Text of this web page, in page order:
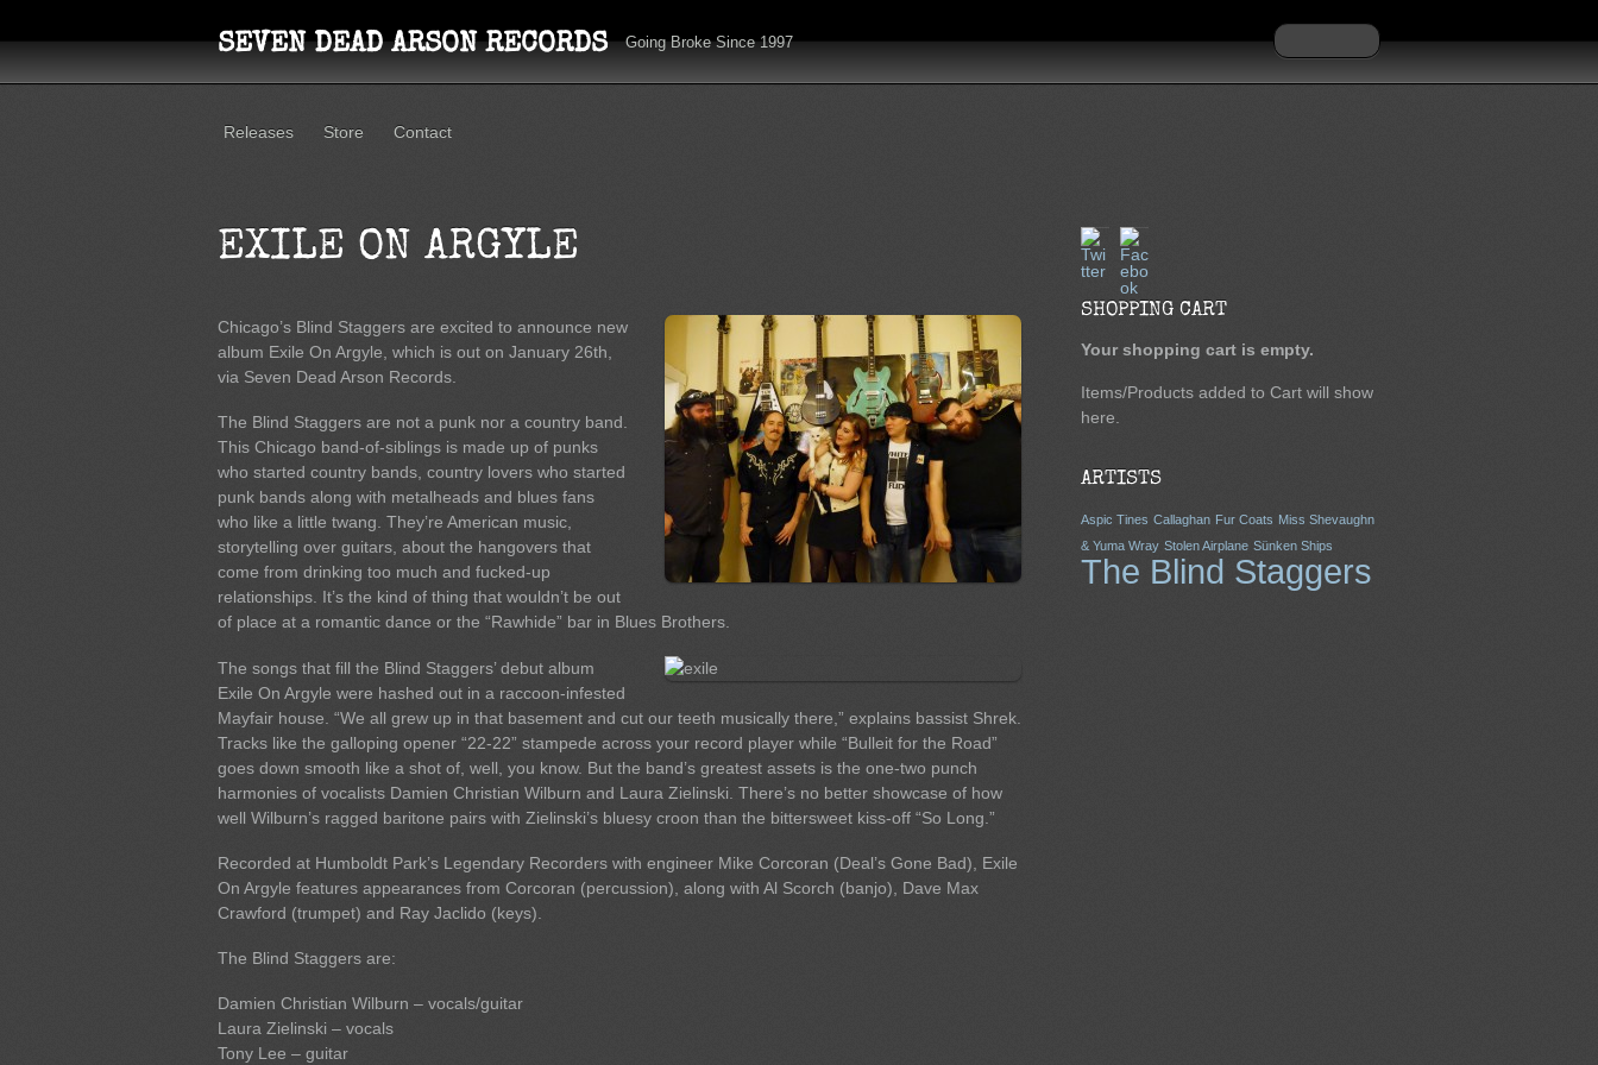
SEVEN DEAD ARSON RECORDS Going Broke Since 1997
Releases Store Contact
EXILE ON ARGYLE
Chicago’s Blind Staggers are excited to announce new
album Exile On Argyle, which is out on January 26th,
via Seven Dead Arson Records.
The Blind Staggers are not a punk nor a country band.
This Chicago band-of-siblings is made up of punks
who started country bands, country lovers who started
punk bands along with metalheads and blues fans
who like a little twang. They’re American music,
storytelling over guitars, about the hangovers that
come from drinking too much and fucked-up
relationships. It’s the kind of thing that wouldn’t be out
of place at a romantic dance or the “Rawhide” bar in Blues Brothers.
The songs that fill the Blind Staggers’ debut album
Exile On Argyle were hashed out in a raccoon-infested
Mayfair house. “We all grew up in that basement and cut our teeth musically there,” explains bassist Shrek.
Tracks like the galloping opener “22-22” stampede across your record player while “Bulleit for the Road”
goes down smooth like a shot of, well, you know. But the band’s greatest assets is the one-two punch
harmonies of vocalists Damien Christian Wilburn and Laura Zielinski. There’s no better showcase of how
well Wilburn’s ragged baritone pairs with Zielinski’s bluesy croon than the bittersweet kiss-off “So Long.”
Recorded at Humboldt Park’s Legendary Recorders with engineer Mike Corcoran (Deal’s Gone Bad), Exile
On Argyle features appearances from Corcoran (percussion), along with Al Scorch (banjo), Dave Max
Crawford (trumpet) and Ray Jaclido (keys).
The Blind Staggers are:
Damien Christian Wilburn – vocals/guitar
Laura Zielinski – vocals
Tony Lee – guitar
Twitter
SHOPPING CART
Your shopping cart is empty.
Items/Products added to Cart will show
here.
ARTISTS
Aspic Tines Callaghan Fur Coats Miss Shevaughn
& Yuma Wray Stolen Airplane Sünken Ships
The Blind Staggers